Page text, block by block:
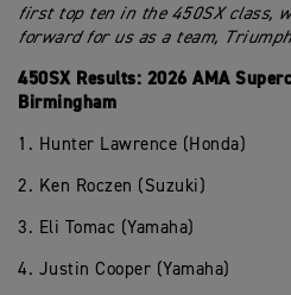
first top ten in the 450SX class,
forward for us as a team,
450SX Results: 2026 AMA
Birmingham
1. Hunter Lawrence (Honda)
2. Ken Roczen (Suzuki)
3. Eli Tomac (Yamaha)
4. Justin Cooper (Yamaha)